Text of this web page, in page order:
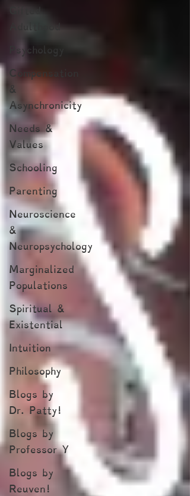
Gifted
Adulthood
Psychology
Compensation
&
Asynchronicity
Needs &
Values
Schooling
Parenting
Neuroscience
&
Neuropsychology
Marginalized
Populations
Spiritual &
Existential
Intuition
Philosophy
Blogs by
Dr. Patty!
Blogs by
Professor Y
Blogs by
Reuven!